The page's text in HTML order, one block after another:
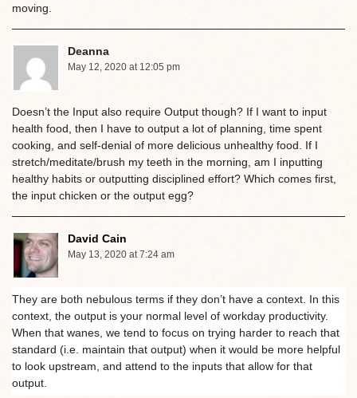
moving.
Deanna
May 12, 2020 at 12:05 pm
Doesn’t the Input also require Output though? If I want to input
health food, then I have to output a lot of planning, time spent
cooking, and self-denial of more delicious unhealthy food. If I
stretch/meditate/brush my teeth in the morning, am I inputting
healthy habits or outputting disciplined effort? Which comes first,
the input chicken or the output egg?
David Cain
May 13, 2020 at 7:24 am
They are both nebulous terms if they don’t have a context. In this
context, the output is your normal level of workday productivity.
When that wanes, we tend to focus on trying harder to reach that
standard (i.e. maintain that output) when it would be more helpful
to look upstream, and attend to the inputs that allow for that
output.